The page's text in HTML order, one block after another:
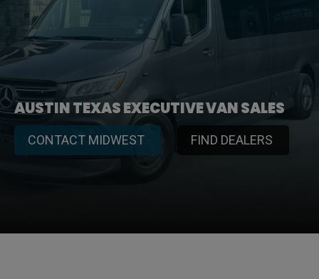
AUSTIN TEXAS EXECUTIVE VAN SALES
CONTACT MIDWEST FIND DEALERS